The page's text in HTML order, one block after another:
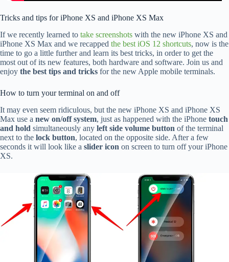
Tricks and tips for iPhone XS and iPhone XS Max
If we recently learned to take screenshots with the new iPhone XS and
iPhone XS Max and we recapped the best iOS 12 shortcuts, now is the
time to go a little further and learn its best tricks, in order to get the
most out of its new features, both hardware and software. Join us and
enjoy the best tips and tricks for the new Apple mobile terminals.
How to turn your terminal on and off
It may even seem ridiculous, but the new iPhone XS and iPhone XS
Max use a new on/off system, just as happened with the iPhone touch
and hold simultaneously any left side volume button of the terminal
next to the lock button, located on the opposite side. After a few
seconds it will look like a slider icon on screen to turn off your iPhone
XS.